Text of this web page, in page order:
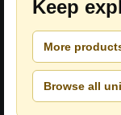
Keep
More
Browse all